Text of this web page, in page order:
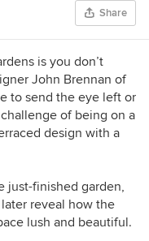
Share
is you don’t
John Brennan of
to send the eye left or
of being on a
design with a
just-finished garden,
reveal how the
lush and beautiful.